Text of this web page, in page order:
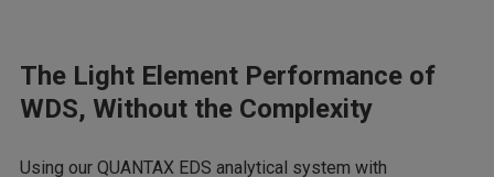
The Light Element Performance of
WDS, Without the Complexity
Using our QUANTAX EDS analytical system with